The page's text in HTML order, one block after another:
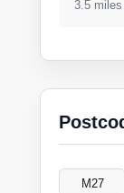
3.5
M27